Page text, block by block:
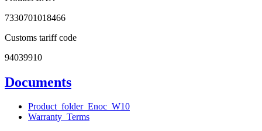
7330701018466
Customs tariff code
94039910
Documents
Product_folder_Enoc_W10
Warranty_Terms